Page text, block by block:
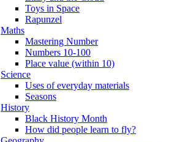
Toys in Space
Rapunzel
Maths
Mastering Number
Numbers 10-100
Place value (within 10)
Science
Uses of everyday materials
Seasons
History
Black History Month
How did people learn to fly?